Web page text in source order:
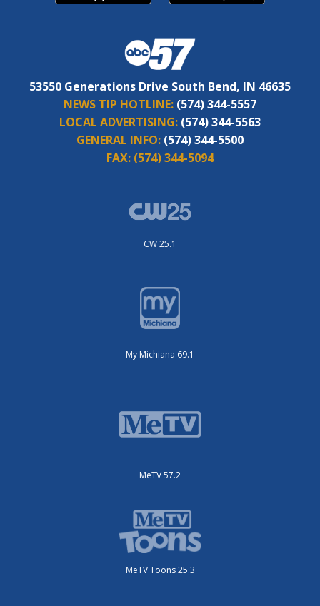
53550 Generations Drive South Bend, IN 46635
NEWS TIP HOTLINE: (574) 344-5557
LOCAL ADVERTISING: (574) 344-5563
GENERAL INFO: (574) 344-5500
FAX: (574) 344-5094
CW 25.1
My Michiana 69.1
MeTV 57.2
MeTV Toons 25.3